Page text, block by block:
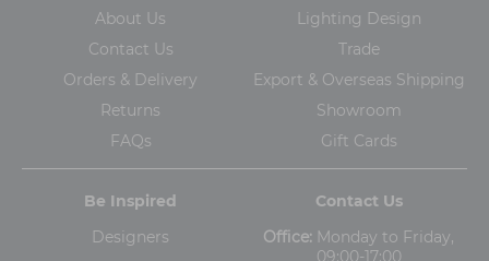
About Us
Contact Us
Orders & Delivery
Returns
FAQs
Lighting Design
Trade
Export & Overseas Shipping
Showroom
Gift Cards
Be Inspired
Designers
Contact Us
Office: Monday to Friday,
09:00-17:00